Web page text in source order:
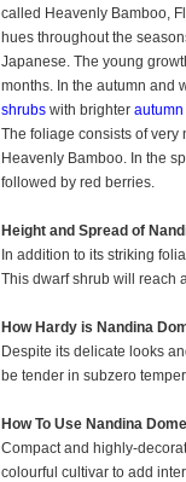
called Heavenly Bamboo,
hues throughout the
Japanese. The young
months. In the autumn and
shrubs with brighter
The foliage consists of very
Heavenly Bamboo. In the
followed by red berries.
Height and Spread of
In addition to its striking
This dwarf shrub will reach
How Hardy is Nandina
Despite its delicate looks
be tender in subzero
How To Use Nandina
Compact and highly-
colourful cultivar to add